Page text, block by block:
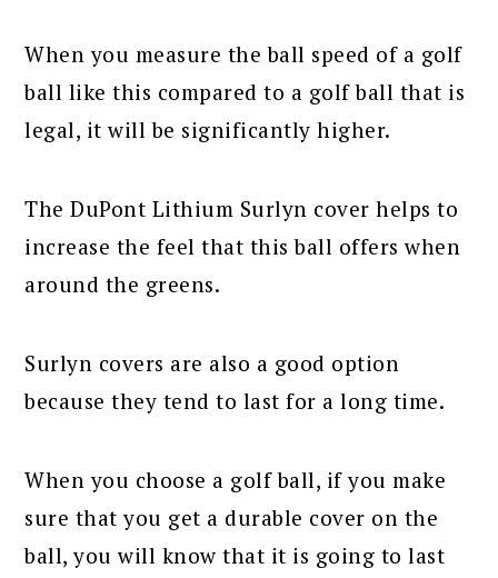
When you measure the ball speed of a golf
ball like this compared to a golf ball that is
legal, it will be significantly higher.
The DuPont Lithium Surlyn cover helps to
increase the feel that this ball offers when
around the greens.
Surlyn covers are also a good option
because they tend to last for a long time.
When you choose a golf ball, if you make
sure that you get a durable cover on the
ball, you will know that it is going to last